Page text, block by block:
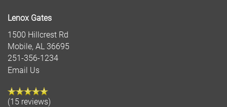
Lenox Gates
1500 Hillcrest Rd
Mobile, AL 36695
251-356-1234
Email Us
(15 reviews)